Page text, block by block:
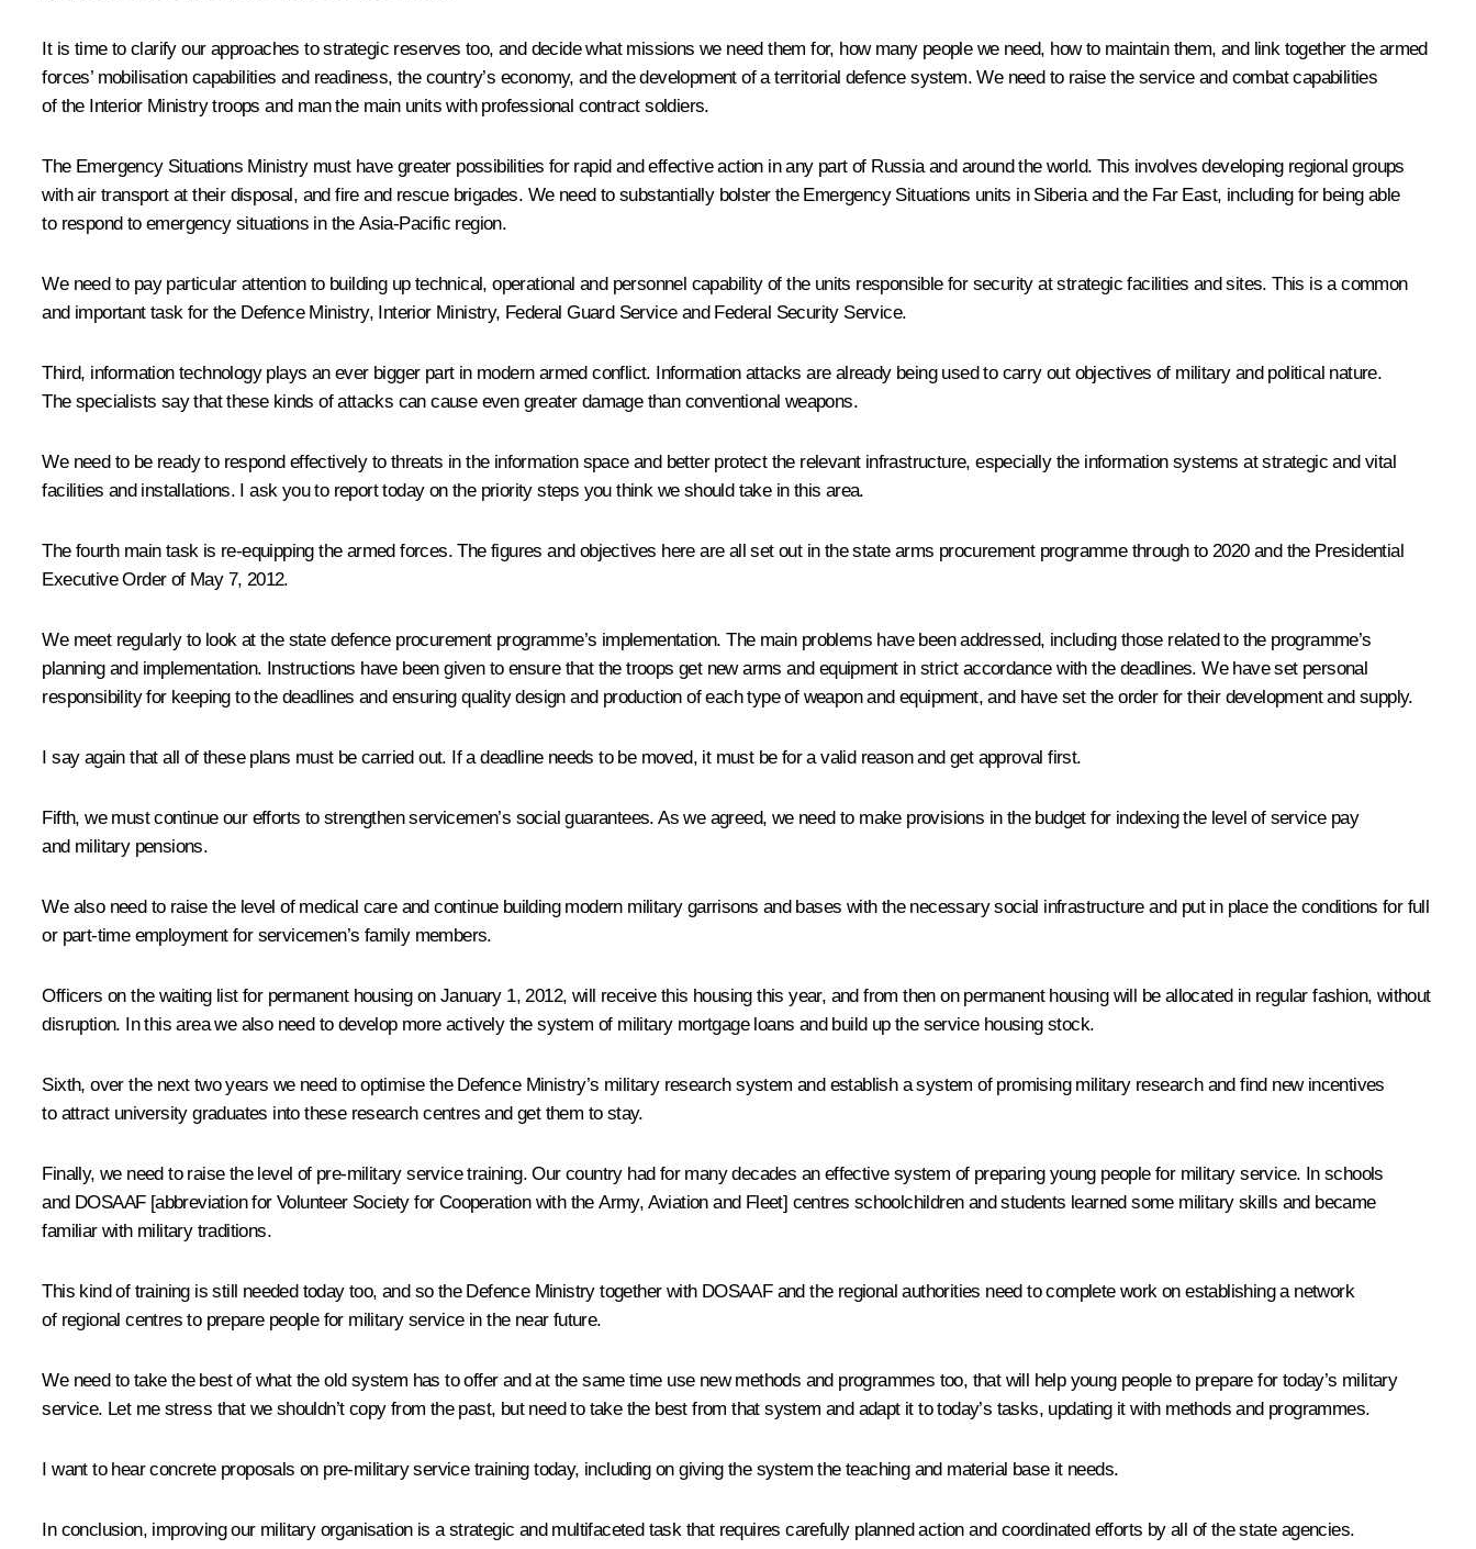
It is time to clarify our approaches to strategic reserves too, and decide what missions we need them for, how many people we need, how to maintain them, and link together the armed
forces’ mobilisation capabilities and readiness, the country’s economy, and the development of a territorial defence system. We need to raise the service and combat capabilities
of the Interior Ministry troops and man the main units with professional contract soldiers.
The Emergency Situations Ministry must have greater possibilities for rapid and effective action in any part of Russia and around the world. This involves developing regional groups
with air transport at their disposal, and fire and rescue brigades. We need to substantially bolster the Emergency Situations units in Siberia and the Far East, including for being able
to respond to emergency situations in the Asia-Pacific region.
We need to pay particular attention to building up technical, operational and personnel capability of the units responsible for security at strategic facilities and sites. This is a common
and important task for the Defence Ministry, Interior Ministry, Federal Guard Service and Federal Security Service.
Third, information technology plays an ever bigger part in modern armed conflict. Information attacks are already being used to carry out objectives of military and political nature.
The specialists say that these kinds of attacks can cause even greater damage than conventional weapons.
We need to be ready to respond effectively to threats in the information space and better protect the relevant infrastructure, especially the information systems at strategic and vital
facilities and installations. I ask you to report today on the priority steps you think we should take in this area.
The fourth main task is re-equipping the armed forces. The figures and objectives here are all set out in the state arms procurement programme through to 2020 and the Presidential
Executive Order of May 7, 2012.
We meet regularly to look at the state defence procurement programme’s implementation. The main problems have been addressed, including those related to the programme’s
planning and implementation. Instructions have been given to ensure that the troops get new arms and equipment in strict accordance with the deadlines. We have set personal
responsibility for keeping to the deadlines and ensuring quality design and production of each type of weapon and equipment, and have set the order for their development and supply.
I say again that all of these plans must be carried out. If a deadline needs to be moved, it must be for a valid reason and get approval first.
Fifth, we must continue our efforts to strengthen servicemen’s social guarantees. As we agreed, we need to make provisions in the budget for indexing the level of service pay
and military pensions.
We also need to raise the level of medical care and continue building modern military garrisons and bases with the necessary social infrastructure and put in place the conditions for full
or part-time employment for servicemen’s family members.
Officers on the waiting list for permanent housing on January 1, 2012, will receive this housing this year, and from then on permanent housing will be allocated in regular fashion, without
disruption. In this area we also need to develop more actively the system of military mortgage loans and build up the service housing stock.
Sixth, over the next two years we need to optimise the Defence Ministry’s military research system and establish a system of promising military research and find new incentives
to attract university graduates into these research centres and get them to stay.
Finally, we need to raise the level of pre-military service training. Our country had for many decades an effective system of preparing young people for military service. In schools
and DOSAAF [abbreviation for Volunteer Society for Cooperation with the Army, Aviation and Fleet] centres schoolchildren and students learned some military skills and became
familiar with military traditions.
This kind of training is still needed today too, and so the Defence Ministry together with DOSAAF and the regional authorities need to complete work on establishing a network
of regional centres to prepare people for military service in the near future.
We need to take the best of what the old system has to offer and at the same time use new methods and programmes too, that will help young people to prepare for today’s military
service. Let me stress that we shouldn’t copy from the past, but need to take the best from that system and adapt it to today’s tasks, updating it with methods and programmes.
I want to hear concrete proposals on pre-military service training today, including on giving the system the teaching and material base it needs.
In conclusion, improving our military organisation is a strategic and multifaceted task that requires carefully planned action and coordinated efforts by all of the state agencies.